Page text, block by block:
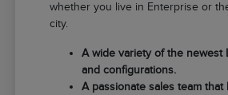
whether you live in Enterprise or
city.
A wide variety of the newest
and configurations.
A passionate sales team